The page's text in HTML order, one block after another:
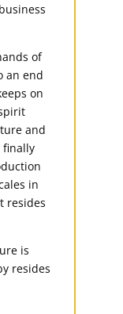
of
an end
on
and
finally
in
resides
is
resides